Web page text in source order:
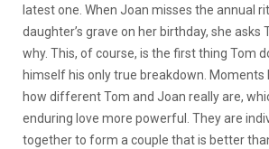
latest one. When Joan misses the annual
daughter’s grave on her birthday, she asks
why. This, of course, is the first thing Tom
himself his only true breakdown. Moments
how different Tom and Joan really are,
enduring love more powerful. They are
together to form a couple that is better